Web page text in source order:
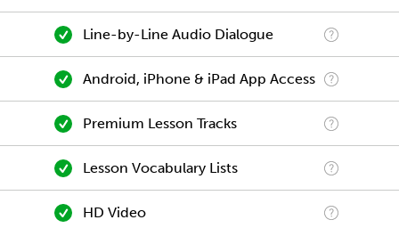
Line-by-Line Audio Dialogue
Android, iPhone & iPad App Access
Premium Lesson Tracks
Lesson Vocabulary Lists
HD Video